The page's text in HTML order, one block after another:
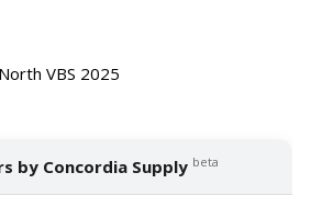
VBS 2025
by Concordia Supply beta